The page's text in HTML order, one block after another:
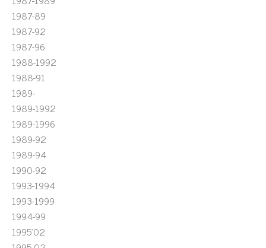
1987-89
1987-92
1987-96
1988-1992
1988-91
1989-
1989-1992
1989-1996
1989-92
1989-94
1990-92
1993-1994
1993-1999
1994-99
1995'02